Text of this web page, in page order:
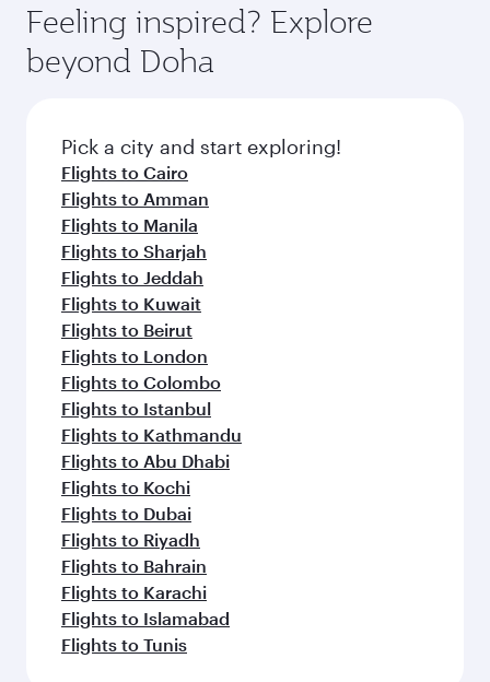
Feeling inspired? Explore
beyond Doha
Pick a city and start exploring!
Flights to Cairo
Flights to Amman
Flights to Manila
Flights to Sharjah
Flights to Jeddah
Flights to Kuwait
Flights to Beirut
Flights to London
Flights to Colombo
Flights to Istanbul
Flights to Kathmandu
Flights to Abu Dhabi
Flights to Kochi
Flights to Dubai
Flights to Riyadh
Flights to Bahrain
Flights to Karachi
Flights to Islamabad
Flights to Tunis